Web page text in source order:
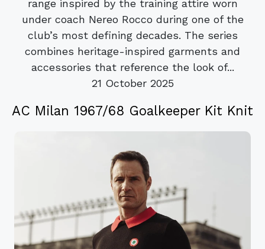
range inspired by the training attire worn
under coach Nereo Rocco during one of the
club’s most defining decades. The series
combines heritage-inspired garments and
accessories that reference the look of...
21 October 2025
AC Milan 1967/68 Goalkeeper Kit Knit